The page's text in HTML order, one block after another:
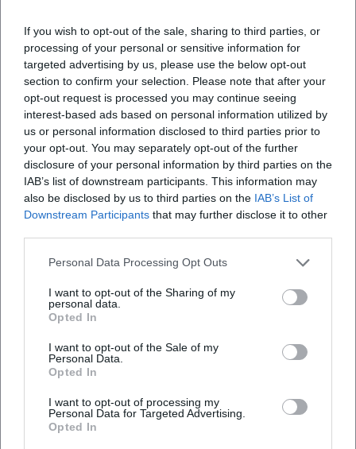
If you wish to opt-out of the sale, sharing to third parties, or
processing of your personal or sensitive information for
targeted advertising by us, please use the below opt-out
section to confirm your selection. Please note that after your
opt-out request is processed you may continue seeing
interest-based ads based on personal information utilized by
us or personal information disclosed to third parties prior to
your opt-out. You may separately opt-out of the further
disclosure of your personal information by third parties on the
IAB’s list of downstream participants. This information may
also be disclosed by us to third parties on the IAB’s List of
Downstream Participants that may further disclose it to other
Personal Data Processing Opt Outs
I want to opt-out of the Sharing of my
personal data.
Opted In
I want to opt-out of the Sale of my
Personal Data.
Opted In
I want to opt-out of processing my
Personal Data for Targeted Advertising.
Opted In
Where is the Kempten Museum located?
What can I expect at the exhibition?
Is the admission to the exhibition free?
Is the museum accessible for people with
disabilities?
Is the event indoors or outdoors?